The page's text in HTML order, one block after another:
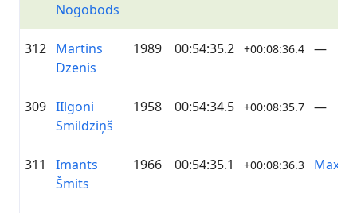
Nogobods
312 Martins
Dzenis
1989 00:54:35.2 +00:08:36.4 —
309 IIlgoni
Smildziņš
1958 00:54:34.5 +00:08:35.7 —
311
Imants
Šmits
1966 00:54:35.1 +00:08:36.3